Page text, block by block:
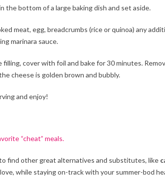
the bottom of a large baking dish and set aside.
meat, egg, breadcrumbs (rice or quinoa) any
marinara sauce.
cover with foil and bake for 30 minutes.
cheese is golden brown and bubbly.
and enjoy!
“cheat” meals.
find other great alternatives and substitutes, like
while staying on-track with your summer-bod